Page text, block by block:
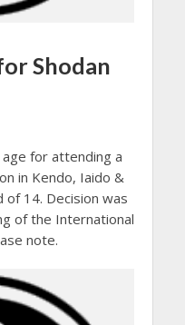
Shodan
for attending a
in Kendo, Iaido &
of 14. Decision was
of the International
note.